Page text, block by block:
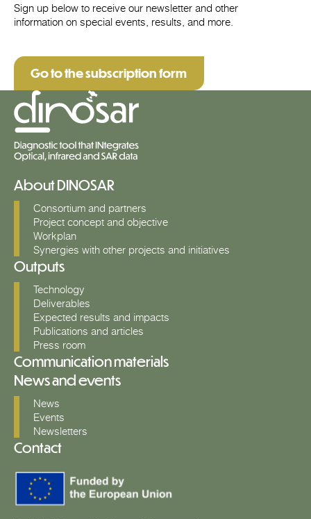
Sign up below to receive our newsletter and other
information on special events, results, and more.
Go to the subscription form
About DINOSAR
Consortium and partners
Project concept and objective
Workplan
Synergies with other projects and initiatives
Outputs
Technology
Deliverables
Expected results and impacts
Publications and articles
Press room
Communication materials
News and events
News
Events
Newsletters
Contact